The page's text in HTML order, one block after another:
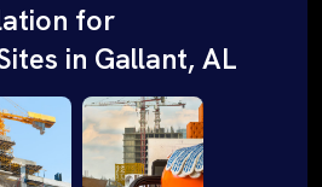
for
in Gallant, AL